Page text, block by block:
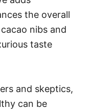
the overall
nibs and
taste
and skeptics,
can be